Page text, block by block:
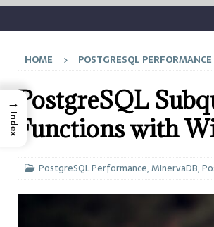
HOME POSTGRESQL PERFORMANCE
PostgreSQL
Functions with
PostgreSQL Performance,MinervaDB,
→
Index